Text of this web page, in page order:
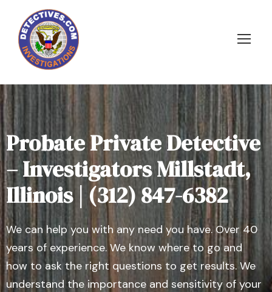
Probate Private Detective
– Investigators Millstadt,
Illinois | (312) 847-6382
We can help you with any need you have. Over 40
years of experience. We know where to go and
how to ask the right questions to get results. We
understand the importance and sensitivity of your